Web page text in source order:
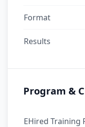
Format
Results
Program &
EHired Training